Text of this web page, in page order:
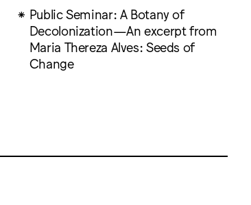
Public Seminar: A Botany of
Decolonization—An excerpt from
Maria Thereza Alves: Seeds of
Change